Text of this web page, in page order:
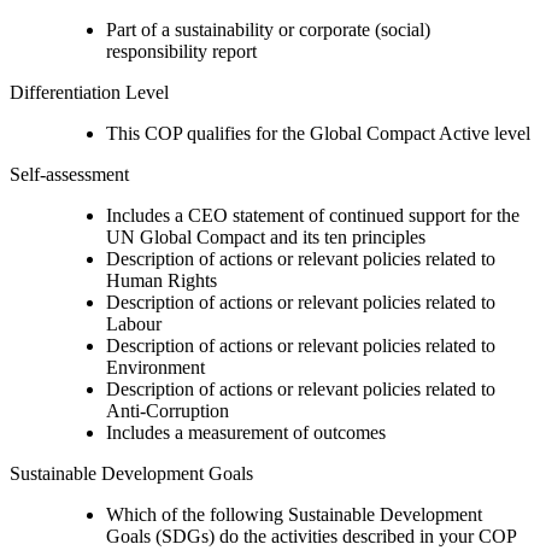
Part of a sustainability or corporate (social)
responsibility report
Differentiation Level
This COP qualifies for the Global Compact Active level
Self-assessment
Includes a CEO statement of continued support for the
UN Global Compact and its ten principles
Description of actions or relevant policies related to
Human Rights
Description of actions or relevant policies related to
Labour
Description of actions or relevant policies related to
Environment
Description of actions or relevant policies related to
Anti-Corruption
Includes a measurement of outcomes
Sustainable Development Goals
Which of the following Sustainable Development
Goals (SDGs) do the activities described in your COP